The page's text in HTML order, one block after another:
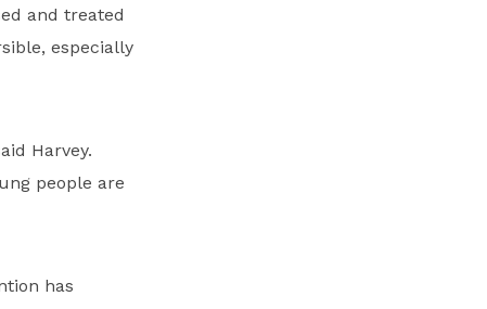
and treated
especially
Harvey.
people are
has